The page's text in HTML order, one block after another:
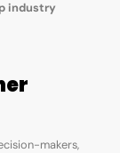
industry
makers,